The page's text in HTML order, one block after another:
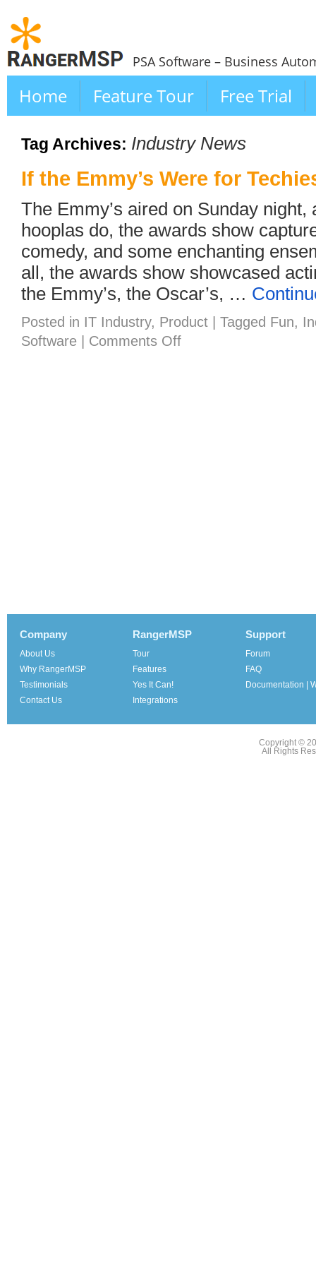
PSA Software – Business
Home Feature Tour Free Trial
Tag Archives: Industry News
If the Emmy’s Were for
The Emmy’s aired on Sunday
hooplas do, the awards show
comedy, and some enchanting
all, the awards show showcased
the Emmy’s, the Oscar’s, …
Posted in IT Industry, Product Tagged Fun,
Software
Comments Offon
Company
About Us
Why RangerMSP
Testimonials
Contact Us
RangerMSP
Tour
Features
Yes It Can!
Integrations
Support
Forum
FAQ
Documentation |
Copyright ©
All Rights